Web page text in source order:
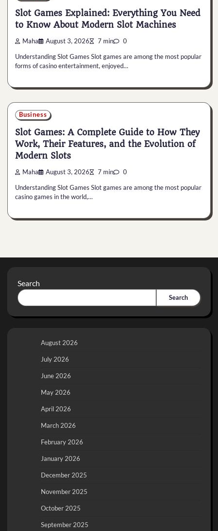
Slot Games Explained: Everything You Need
to Know About Modern Slot Machines
Maha August 3, 2026 7 min 0
Understanding Slot Games Slot games are among the most popular
forms of casino entertainment, enjoyed…
Business
Slot Games: A Complete Guide to How They
Work, Their Features, and the Evolution of
Modern Slots
Maha August 3, 2026 7 min 0
Understanding Slot Games Slot games are among the most popular
casino games in the world,…
Search
Search
August 2026
July 2026
June 2026
May 2026
April 2026
March 2026
February 2026
January 2026
December 2025
November 2025
October 2025
September 2025